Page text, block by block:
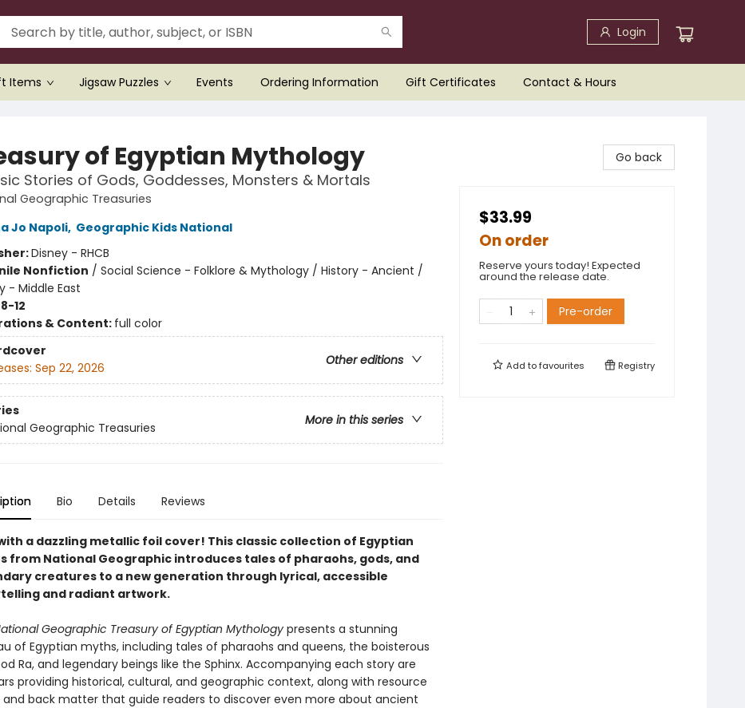
Login
Items Jigsaw Puzzles Events Ordering Information Gift Certificates Contact & Hours
of Egyptian Mythology
Stories of Gods, Goddesses, Monsters & Mortals
Geographic Treasuries
Jo Napoli, Geographic Kids National
Disney - RHCB
Nonfiction / Social Science - Folklore & Mythology / History - Ancient /
- Middle East
12
& Content: full color
Other editions
Sep 22, 2026
More in this series
Geographic Treasuries
Bio Details Reviews
a dazzling metallic foil cover! This classic collection of Egyptian
from National Geographic introduces tales of pharaohs, gods, and
creatures to a new generation through lyrical, accessible
and radiant artwork.
Geographic Treasury of Egyptian Mythology presents a stunning
of Egyptian myths, including tales of pharaohs and queens, the boisterous
Ra, and legendary beings like the Sphinx. Accompanying each story are
providing historical, cultural, and geographic context, along with resource
and back matter that guide readers to discover even more about ancient
Go back
$33.99
On order
Reserve yours today! Expected
around the release date.
Pre-order
Add tofavourites Registry